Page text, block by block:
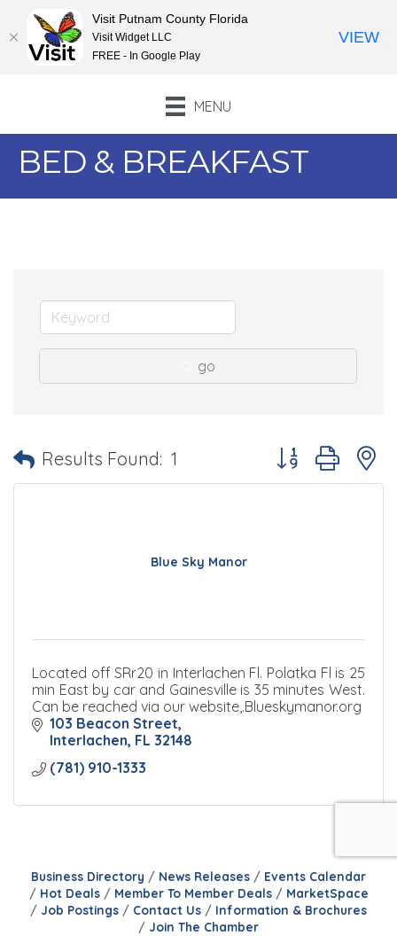
MENU
BED & BREAKFAST
go
Results Found: 1 Button group with
Blue Sky Manor
Located off SRr20 in Interlachen Fl. Polatka Fl is 25
min East by car and Gainesville is 35 minutes West.
Can be reached via our website,.Blueskymanor.org
103 Beacon Street
Interlachen FL 32148
(781) 910-1333
Business Directory News Releases
Events Calendar
Hot Deals
Member To Member Deals
MarketSpace
Job Postings
Contact Us
Information & Brochures
Join The Chamber
Visit Putnam County Florida
Visit Widget LLC
FREE - In Google Play
VIEW